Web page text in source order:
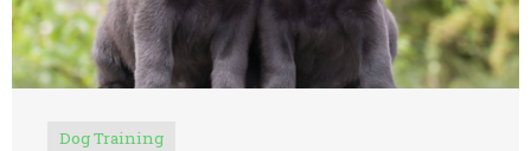
Dog Training